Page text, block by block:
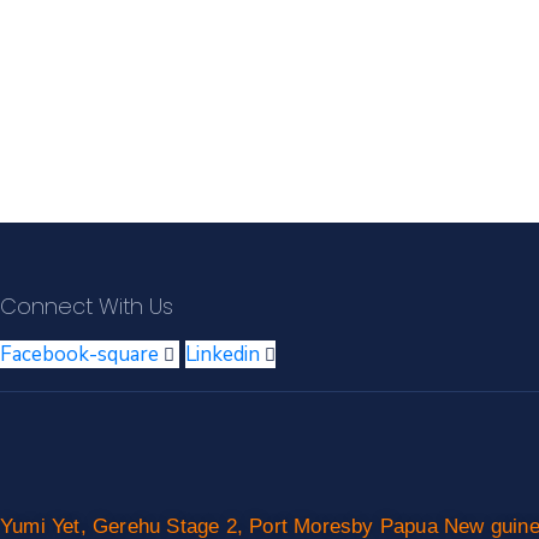
Connect With Us
Facebook-square Linkedin
Yumi Yet, Gerehu Stage 2, Port Moresby Papua New